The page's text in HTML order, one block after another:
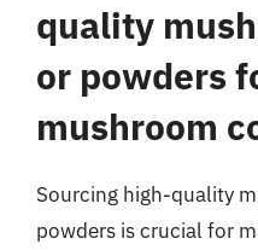
quality
or powders
mushroom
Sourcing high-quality
powders is crucial for